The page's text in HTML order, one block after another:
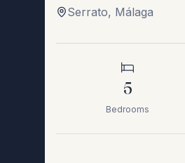
Serrato, Málaga
5
Bedrooms